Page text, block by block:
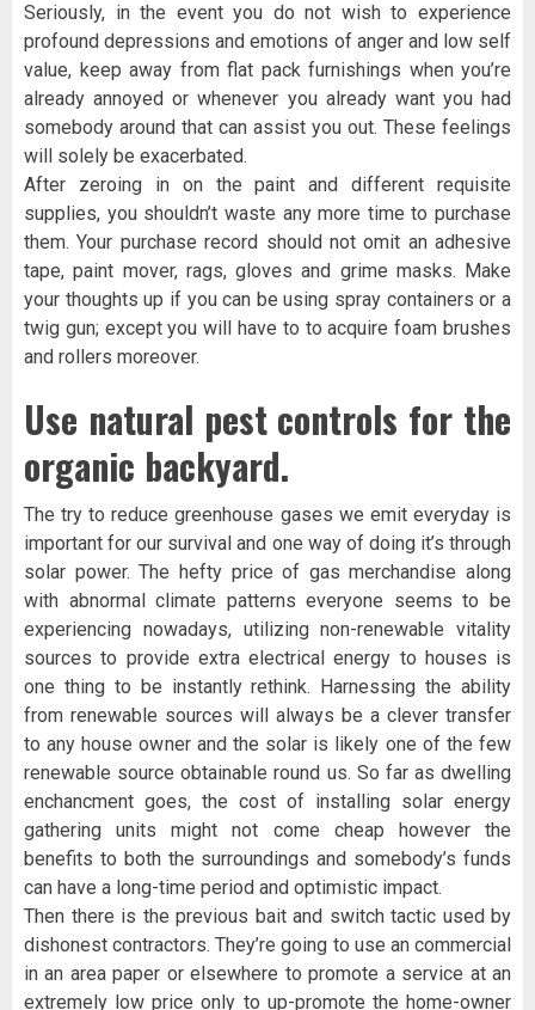
Seriously, in the event you do not wish to experience
profound depressions and emotions of anger and low self
value, keep away from flat pack furnishings when you’re
already annoyed or whenever you already want you had
somebody around that can assist you out. These feelings
will solely be exacerbated.
After zeroing in on the paint and different requisite
supplies, you shouldn’t waste any more time to purchase
them. Your purchase record should not omit an adhesive
tape, paint mover, rags, gloves and grime masks. Make
your thoughts up if you can be using spray containers or a
twig gun; except you will have to to acquire foam brushes
and rollers moreover.
Use natural pest controls for the
organic backyard.
The try to reduce greenhouse gases we emit everyday is
important for our survival and one way of doing it’s through
solar power. The hefty price of gas merchandise along
with abnormal climate patterns everyone seems to be
experiencing nowadays, utilizing non-renewable vitality
sources to provide extra electrical energy to houses is
one thing to be instantly rethink. Harnessing the ability
from renewable sources will always be a clever transfer
to any house owner and the solar is likely one of the few
renewable source obtainable round us. So far as dwelling
enchancment goes, the cost of installing solar energy
gathering units might not come cheap however the
benefits to both the surroundings and somebody’s funds
can have a long-time period and optimistic impact.
Then there is the previous bait and switch tactic used by
dishonest contractors. They’re going to use an commercial
in an area paper or elsewhere to promote a service at an
extremely low price only to up-promote the home-owner